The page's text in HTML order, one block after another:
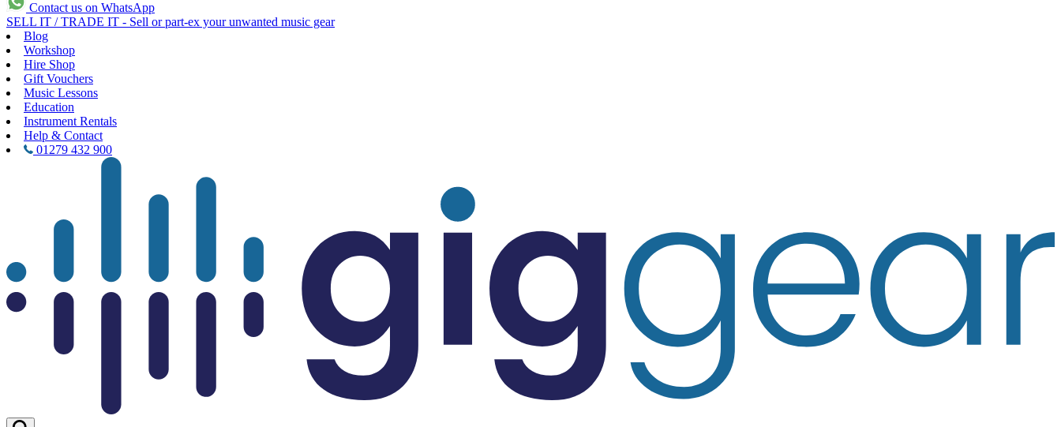
Contact us on WhatsApp
SELL IT / TRADE IT - Sell or part-ex your unwanted music gear
Blog
Workshop
Hire Shop
Gift Vouchers
Music Lessons
Education
Instrument Rentals
Help & Contact
01279 432 900